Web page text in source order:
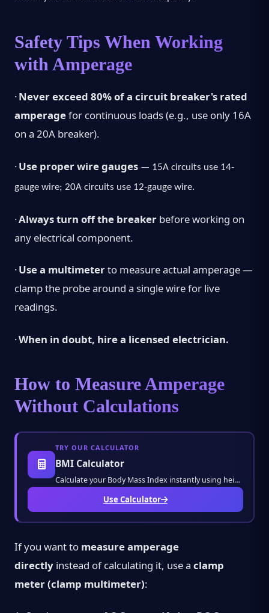
Safety Tips When Working
with Amperage
·Never exceed 80% of a circuit breaker's rated
amperagefor continuous loads (e.g., use only 16A
on a 20A breaker).
·Use proper wire gauges — 15A circuits use 14-
gauge wire; 20A circuits use 12-gauge wire.
·Always turn off the breaker before working on
any electrical component.
·Use a multimeterto measure actual amperage —
clamp the probe around a single wire for live
readings.
·When in doubt, hire a licensed electrician.
How to Measure Amperage
Without Calculations
TRY OUR CALCULATOR
BMI Calculator
Calculate your Body Mass Index instantly using height and weight. Monitor your health stat
Use Calculator
If you want to measure amperage
directly instead of calculating it, use a clamp
meter (clamp multimeter):